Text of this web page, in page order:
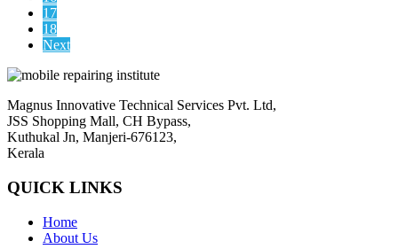
17
18
Next
Magnus Innovative Technical Services Pvt. Ltd,
JSS Shopping Mall, CH Bypass,
Kuthukal Jn, Manjeri-676123,
Kerala
QUICK LINKS
Home
About Us